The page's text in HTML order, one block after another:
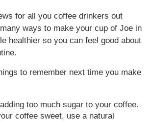
for all you coffee drinkers out
ways to make your cup of Joe in
healthier so you can feel good about
to remember next time you make
too much sugar to your coffee.
coffee sweet, use a natural